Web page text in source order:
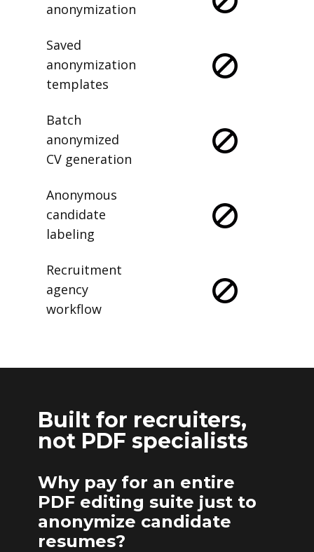
anonymization
Saved
anonymization
templates
Batch
anonymized
CV generation
Anonymous
candidate
labeling
Recruitment
agency
workflow
Built for recruiters,
not PDF specialists
Why pay for an entire
PDF editing suite just to
anonymize candidate
resumes?